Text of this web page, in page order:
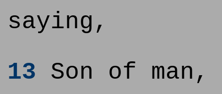
saying,
13 Son of man,